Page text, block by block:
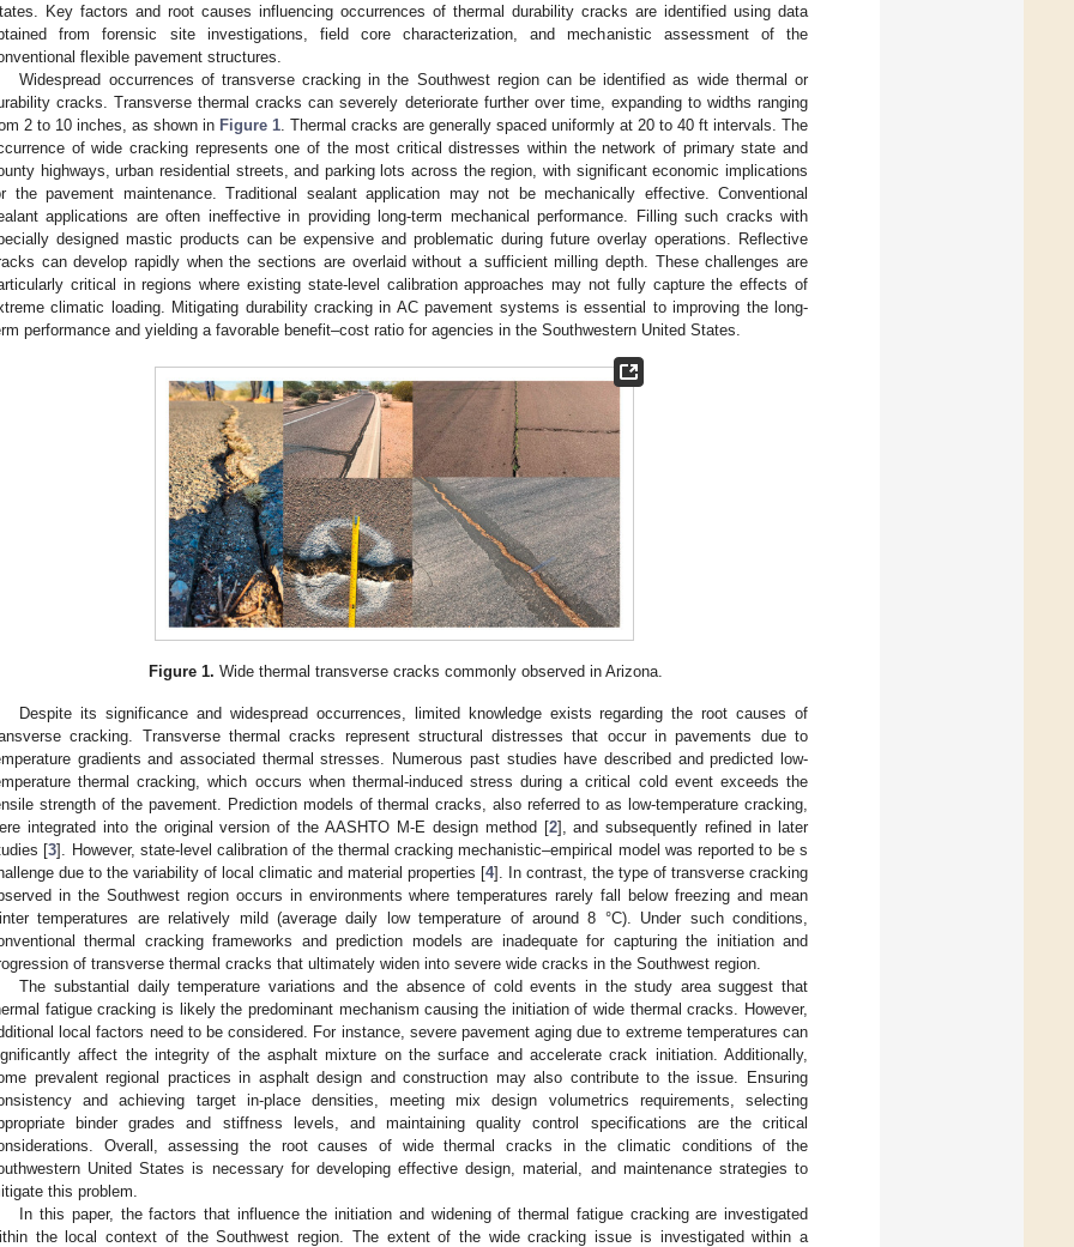
Key factors and root causes influencing occurrences of thermal durability cracks are identified using data
from forensic site investigations, field core characterization, and mechanistic assessment of the
flexible pavement structures.
Widespread occurrences of transverse cracking in the Southwest region can be identified as wide thermal or
cracks. Transverse thermal cracks can severely deteriorate further over time, expanding to widths ranging
2 to 10 inches, as shown in Figure 1 . Thermal cracks are generally spaced uniformly at 20 to 40 ft intervals. The
of wide cracking represents one of the most critical distresses within the network of primary state and
highways, urban residential streets, and parking lots across the region, with significant economic implications
the pavement maintenance. Traditional sealant application may not be mechanically effective. Conventional
applications are often ineffective in providing long-term mechanical performance. Filling such cracks with
designed mastic products can be expensive and problematic during future overlay operations. Reflective
can develop rapidly when the sections are overlaid without a sufficient milling depth. These challenges are
critical in regions where existing state-level calibration approaches may not fully capture the effects of
climatic loading. Mitigating durability cracking in AC pavement systems is essential to improving the long-
performance and yielding a favorable benefit–cost ratio for agencies in the Southwestern United States.
Figure 1. Wide thermal transverse cracks commonly observed in Arizona.
Despite its significance and widespread occurrences, limited knowledge exists regarding the root causes of
cracking. Transverse thermal cracks represent structural distresses that occur in pavements due to
gradients and associated thermal stresses. Numerous past studies have described and predicted low-
thermal cracking, which occurs when thermal-induced stress during a critical cold event exceeds the
strength of the pavement. Prediction models of thermal cracks, also referred to as low-temperature cracking,
integrated into the original version of the AASHTO M-E design method [2], and subsequently refined in later
[3]. However, state-level calibration of the thermal cracking mechanistic–empirical model was reported to be s
due to the variability of local climatic and material properties [4]. In contrast, the type of transverse cracking
in the Southwest region occurs in environments where temperatures rarely fall below freezing and mean
temperatures are relatively mild (average daily low temperature of around 8 °C). Under such conditions,
thermal cracking frameworks and prediction models are inadequate for capturing the initiation and
of transverse thermal cracks that ultimately widen into severe wide cracks in the Southwest region.
The substantial daily temperature variations and the absence of cold events in the study area suggest that
fatigue cracking is likely the predominant mechanism causing the initiation of wide thermal cracks. However,
local factors need to be considered. For instance, severe pavement aging due to extreme temperatures can
affect the integrity of the asphalt mixture on the surface and accelerate crack initiation. Additionally,
prevalent regional practices in asphalt design and construction may also contribute to the issue. Ensuring
and achieving target in-place densities, meeting mix design volumetrics requirements, selecting
binder grades and stiffness levels, and maintaining quality control specifications are the critical
Overall, assessing the root causes of wide thermal cracks in the climatic conditions of the
United States is necessary for developing effective design, material, and maintenance strategies to
this problem.
In this paper, the factors that influence the initiation and widening of thermal fatigue cracking are investigated
the local context of the Southwest region. The extent of the wide cracking issue is investigated within a